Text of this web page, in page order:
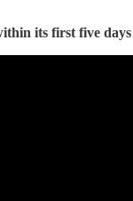
its first five days